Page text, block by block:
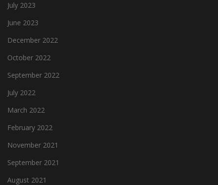
July 2023
June 2023
December 2022
October 2022
September 2022
July 2022
March 2022
February 2022
November 2021
September 2021
August 2021